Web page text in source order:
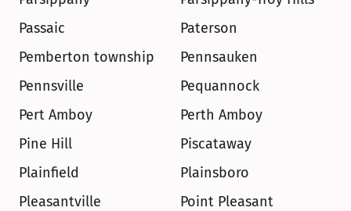
Passaic
Paterson
Pemberton township
Pennsauken
Pennsville
Pequannock
Pert Amboy
Perth Amboy
Pine Hill
Piscataway
Plainfield
Plainsboro
Pleasantville
Point Pleasant